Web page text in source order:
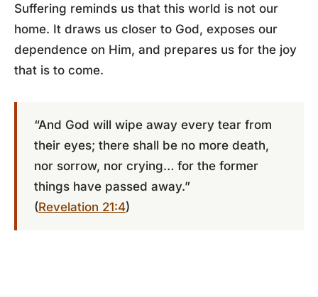
Suffering reminds us that this world is not our
home. It draws us closer to God, exposes our
dependence on Him, and prepares us for the joy
that is to come.
“And God will wipe away every tear from
their eyes; there shall be no more death,
nor sorrow, nor crying… for the former
things have passed away.”
(Revelation 21:4)